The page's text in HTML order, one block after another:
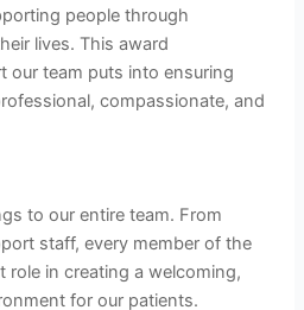
people through
lives. This award
our team puts into ensuring
compassionate, and
to our entire team. From
staff, every member of the
role in creating a welcoming,
for our patients.